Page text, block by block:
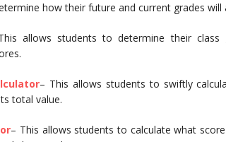
how their future and current grades
allows students to determine their class
– This allows students to swiftly
total value.
– This allows students to calculate what